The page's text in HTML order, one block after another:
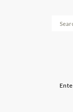
Search